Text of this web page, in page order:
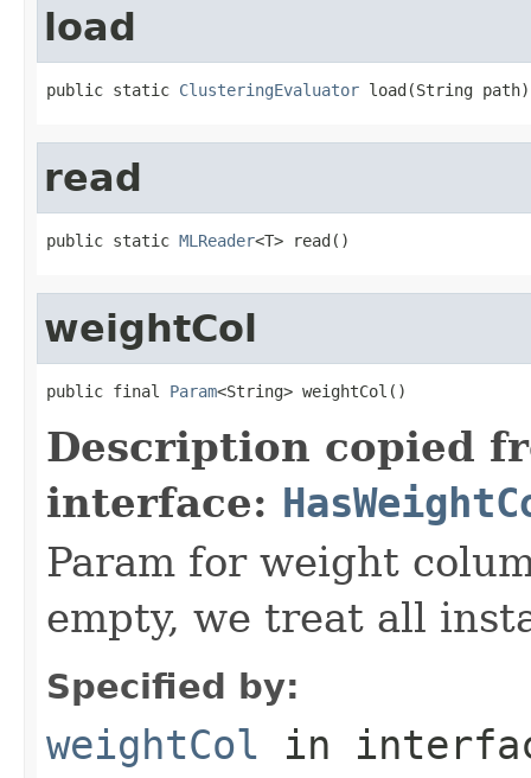
load
public static ClusteringEvaluator load(String path)
read
public static MLReader<T> read()
weightCol
public final Param<String> weightCol()
Description copied
interface:
Param for weight
empty, we treat all
Specified by:
weightCol in